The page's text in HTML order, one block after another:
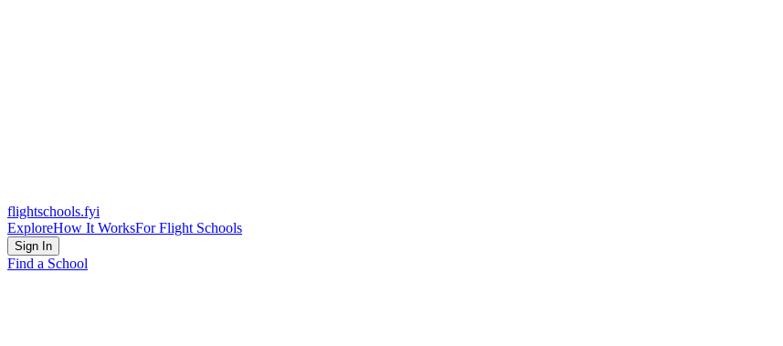
flightschools.fyi
ExploreHow It WorksFor Flight Schools
Sign In
Find a School